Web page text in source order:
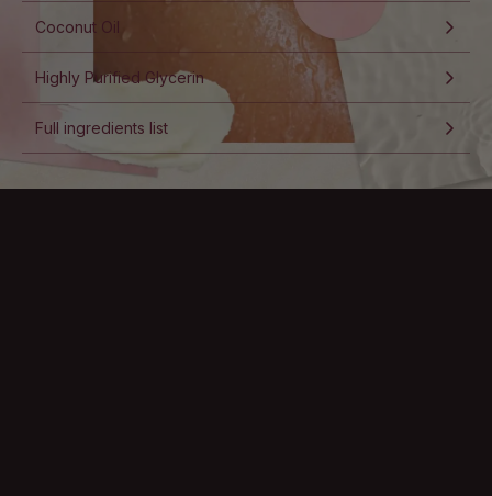
Coconut Oil
Highly Purified Glycerin
Full ingredients list